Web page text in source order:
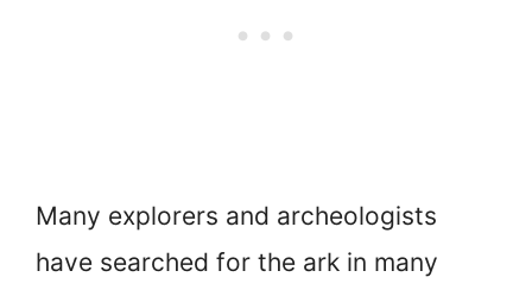
Many explorers and archeologists
have searched for the ark in many